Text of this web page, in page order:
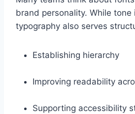
brand personality. While tone
typography also serves
Establishing hierarchy
Improving readability
Supporting accessibility